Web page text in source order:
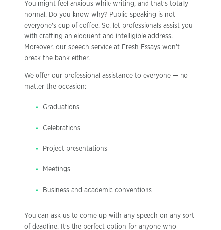
You might feel anxious while writing, and that's totally
normal. Do you know why? Public speaking is not
everyone's cup of coffee. So, let professionals assist you
with crafting an eloquent and intelligible address.
Moreover, our speech service at Fresh Essays won't
break the bank either.
We offer our professional assistance to everyone — no
matter the occasion:
Graduations
Celebrations
Project presentations
Meetings
Business and academic conventions
You can ask us to come up with any speech on any sort
of deadline. It's the perfect option for anyone who